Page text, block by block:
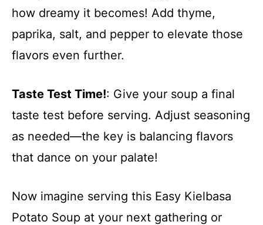
how dreamy it becomes! Add thyme,
paprika, salt, and pepper to elevate those
flavors even further.
Taste Test Time!: Give your soup a final
taste test before serving. Adjust seasoning
as needed—the key is balancing flavors
that dance on your palate!
Now imagine serving this Easy Kielbasa
Potato Soup at your next gathering or